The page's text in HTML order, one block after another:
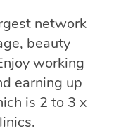
network
beauty
working
earning up
is 2 to 3 x